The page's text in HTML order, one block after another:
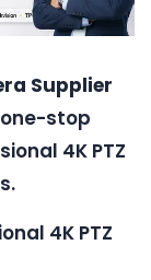
Supplier
one-stop
4K PTZ
4K PTZ